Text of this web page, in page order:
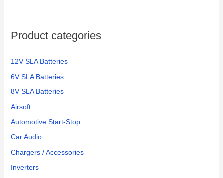
Product categories
12V SLA Batteries
6V SLA Batteries
8V SLA Batteries
Airsoft
Automotive Start-Stop
Car Audio
Chargers / Accessories
Inverters